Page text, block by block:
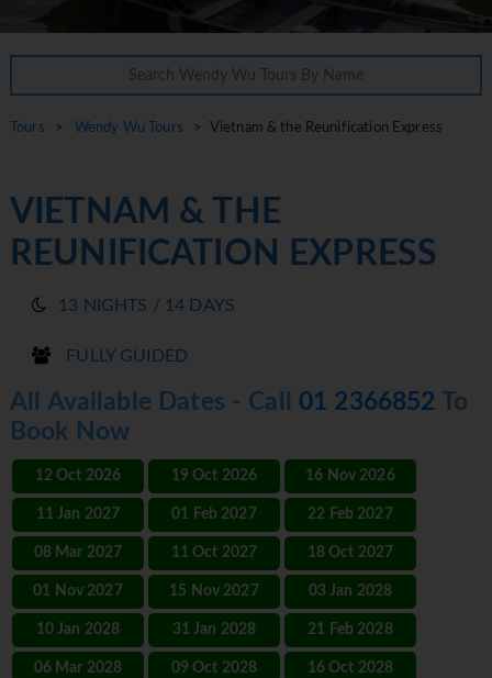
Tours > Wendy Wu Tours > Vietnam & the Reunification Express
VIETNAM & THE
REUNIFICATION EXPRESS
13 NIGHTS / 14 DAYS
FULLY GUIDED
All Available Dates - Call 01 2366852 To
Book Now
12 Oct 2026 19 Oct 2026 16 Nov 2026
11 Jan 2027 01 Feb 2027 22 Feb 2027
08 Mar 2027 11 Oct 2027 18 Oct 2027
01 Nov 2027 15 Nov 2027 03 Jan 2028
10 Jan 2028 31 Jan 2028 21 Feb 2028
06 Mar 2028 09 Oct 2028 16 Oct 2028